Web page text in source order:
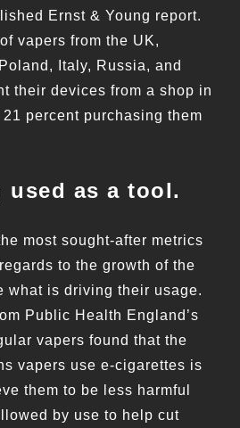
Ernst & Young report.
vapers from the UK,
Italy, Russia, and
their devices from a shop in
percent purchasing them
used as a tool.
most sought-after metrics
to the growth of the
what is driving their usage.
Public Health England’s
vapers found that the
vapers use e-cigarettes is
them to be less harmful
by use to help cut